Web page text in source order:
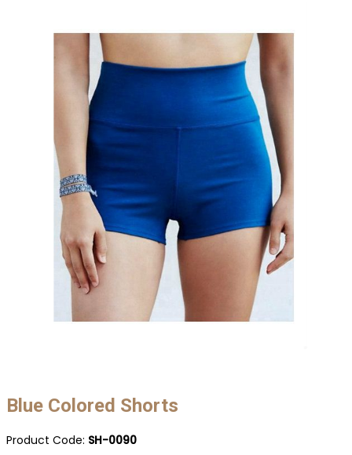
Blue Colored Shorts
Product Code: SH-0090